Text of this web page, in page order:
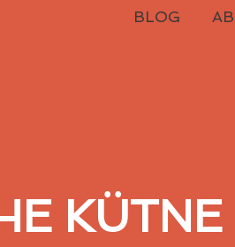
BLOG
KÜTNE